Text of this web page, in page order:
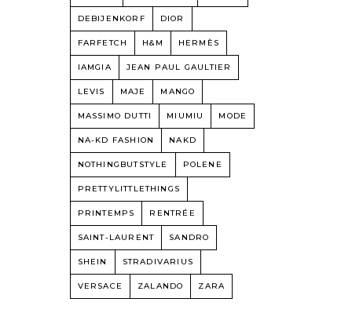
DEBIJENKORF DIOR
FARFETCH H&M HERMÈS
IAMGIA JEAN PAUL GAULTIER
LEVIS MAJE MANGO
MASSIMO DUTTI MIUMIU MODE
NA-KD FASHION NAKD
NOTHINGBUTSTYLE POLENE
PRETTYLITTLETHINGS
PRINTEMPS RENTRÉE
SAINT-LAURENT SANDRO
SHEIN STRADIVARIUS
VERSACE ZALANDO ZARA